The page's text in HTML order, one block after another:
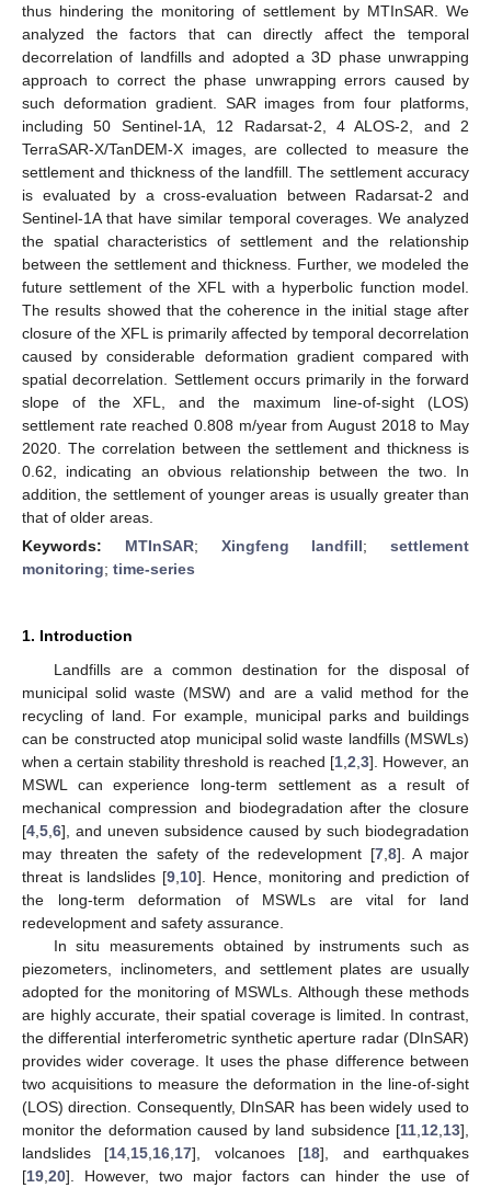
thus hindering the monitoring of settlement by MTInSAR. We
analyzed the factors that can directly affect the temporal
decorrelation of landfills and adopted a 3D phase unwrapping
approach to correct the phase unwrapping errors caused by
such deformation gradient. SAR images from four platforms,
including 50 Sentinel-1A, 12 Radarsat-2, 4 ALOS-2, and 2
TerraSAR-X/TanDEM-X images, are collected to measure the
settlement and thickness of the landfill. The settlement accuracy
is evaluated by a cross-evaluation between Radarsat-2 and
Sentinel-1A that have similar temporal coverages. We analyzed
the spatial characteristics of settlement and the relationship
between the settlement and thickness. Further, we modeled the
future settlement of the XFL with a hyperbolic function model.
The results showed that the coherence in the initial stage after
closure of the XFL is primarily affected by temporal decorrelation
caused by considerable deformation gradient compared with
spatial decorrelation. Settlement occurs primarily in the forward
slope of the XFL, and the maximum line-of-sight (LOS)
settlement rate reached 0.808 m/year from August 2018 to May
2020. The correlation between the settlement and thickness is
0.62, indicating an obvious relationship between the two. In
addition, the settlement of younger areas is usually greater than
that of older areas.
Keywords: MTInSAR; Xingfeng landfill; settlement
monitoring; time-series
1. Introduction
Landfills are a common destination for the disposal of
municipal solid waste (MSW) and are a valid method for the
recycling of land. For example, municipal parks and buildings
can be constructed atop municipal solid waste landfills (MSWLs)
when a certain stability threshold is reached [1 2 3]. However, an
MSWL can experience long-term settlement as a result of
mechanical compression and biodegradation after the closure
[4 5 6], and uneven subsidence caused by such biodegradation
may threaten the safety of the redevelopment [7, 8]. A major
threat is landslides [9 10]. Hence, monitoring and prediction of
the long-term deformation of MSWLs are vital for land
redevelopment and safety assurance.
In situ measurements obtained by instruments such as
piezometers, inclinometers, and settlement plates are usually
adopted for the monitoring of MSWLs. Although these methods
are highly accurate, their spatial coverage is limited. In contrast,
the differential interferometric synthetic aperture radar (DInSAR)
provides wider coverage. It uses the phase difference between
two acquisitions to measure the deformation in the line-of-sight
(LOS) direction. Consequently, DInSAR has been widely used to
monitor the deformation caused by land subsidence [11 12 13],
landslides [14 15 16 17], volcanoes [18], and earthquakes
[19 20]. However, two major factors can hinder the use of